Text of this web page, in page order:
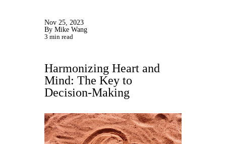
Nov 25, 2023
By Mike Wang
3 min read
Harmonizing Heart and
Mind: The Key to
Decision-Making